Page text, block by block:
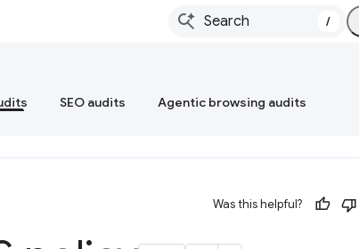
/
SEO audits Agentic browsing audits
Was this helpful?